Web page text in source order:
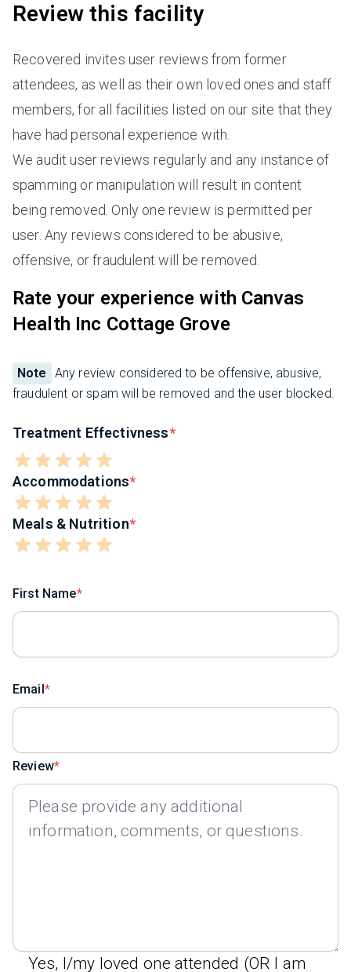
Review this facility
Recovered invites user reviews from former
attendees, as well as their own loved ones and staff
members, for all facilities listed on our site that they
have had personal experience with.
We audit user reviews regularly and any instance of
spamming or manipulation will result in content
being removed. Only one review is permitted per
user. Any reviews considered to be abusive,
offensive, or fraudulent will be removed.
Rate your experience with Canvas
Health Inc Cottage Grove
Note
Any review considered to be offensive, abusive,
fraudulent or spam will be removed and the user blocked.
Treatment Effectivness
Accommodations
Meals & Nutrition
First Name
Email
Review
Yes, I/my loved one attended (OR I am